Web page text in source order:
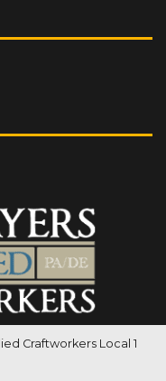
Craftworkers Local 1